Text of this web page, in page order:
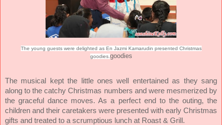
The young guests were delighted as En Jazmi Kamarudin presented Christmas
goodies. goodies
The musical kept the little ones well entertained as they sang
along to the catchy Christmas numbers and were mesmerized by
the graceful dance moves. As a perfect end to the outing, the
children and their caretakers were presented with early Christmas
gifts and treated to a scrumptious lunch at Roast & Grill.